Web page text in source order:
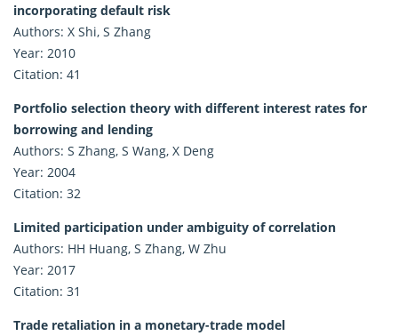
incorporating default risk
Authors: X Shi, S Zhang
Year: 2010
Citation: 41
Portfolio selection theory with different interest rates for
borrowing and lending
Authors: S Zhang, S Wang, X Deng
Year: 2004
Citation: 32
Limited participation under ambiguity of correlation
Authors: HH Huang, S Zhang, W Zhu
Year: 2017
Citation: 31
Trade retaliation in a monetary-trade model